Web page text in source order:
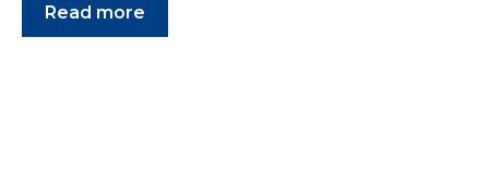
Read more